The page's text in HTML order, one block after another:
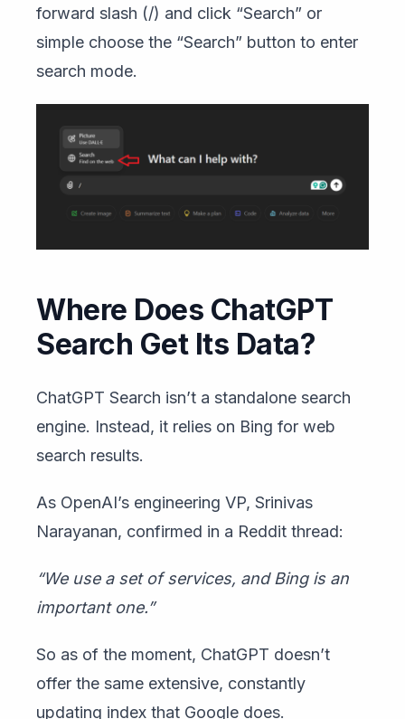
forward slash (/) and click “Search” or
simple choose the “Search” button to enter
search mode.
Where Does ChatGPT
Search Get Its Data?
ChatGPT Search isn’t a standalone search
engine. Instead, it relies on Bing for web
search results.
As OpenAI’s engineering VP, Srinivas
Narayanan, confirmed in a Reddit thread:
“We use a set of services, and Bing is an
important one.”
So as of the moment, ChatGPT doesn’t
offer the same extensive, constantly
updating index that Google does.